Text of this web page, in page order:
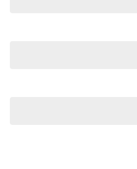
With over 50 years experience, we are
single vehicle undergoes extensive
mechanics, safety features and overall
Drive now, pay later. We're able to offer a
Our experienced professionals are